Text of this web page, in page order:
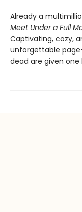
Already a
Meet Under a Full
Captivating, cozy,
unforgettable
dead are given